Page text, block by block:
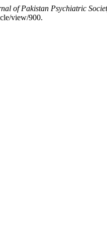
of Pakistan Psychiatric
view/900.